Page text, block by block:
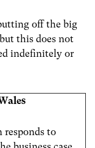
off the big
this does not
indefinitely or
responds to